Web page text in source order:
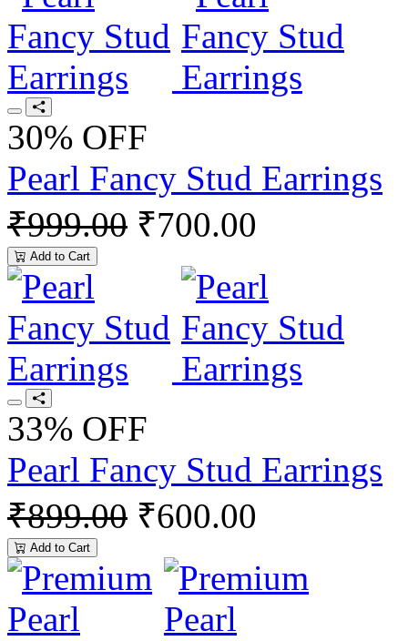
30% OFF
Pearl Fancy Stud Earrings
₹999.00 ₹700.00
Add to Cart
33% OFF
Pearl Fancy Stud Earrings
₹899.00 ₹600.00
Add to Cart